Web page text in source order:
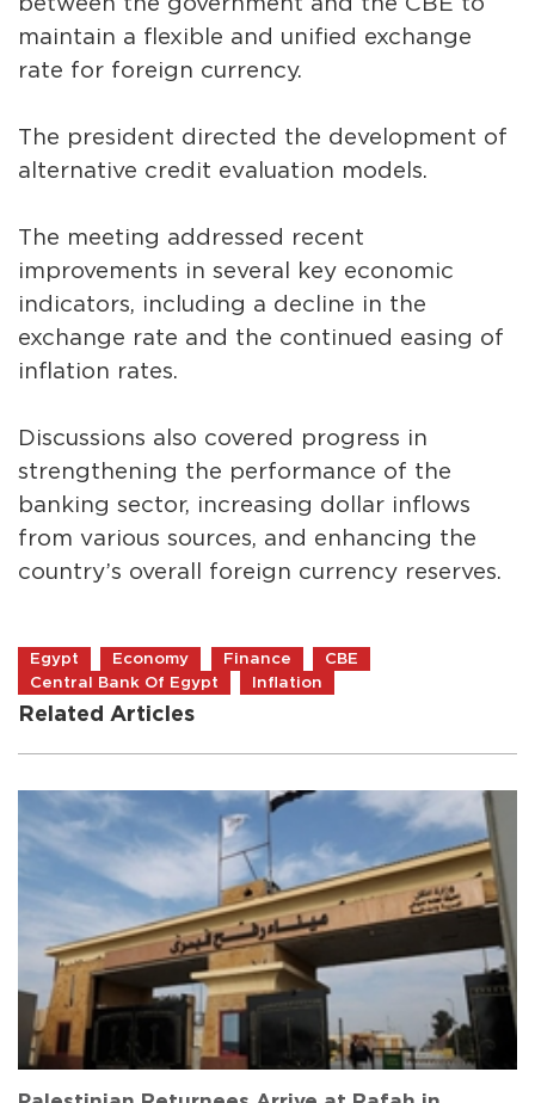
maintain a flexible and unified exchange
rate for foreign currency.
The president directed the development of
alternative credit evaluation models.
The meeting addressed recent
improvements in several key economic
indicators, including a decline in the
exchange rate and the continued easing of
inflation rates.
Discussions also covered progress in
strengthening the performance of the
banking sector, increasing dollar inflows
from various sources, and enhancing the
country’s overall foreign currency reserves.
Egypt Economy Finance
CBE
Central Bank Of Egypt
Inflation
Related Articles